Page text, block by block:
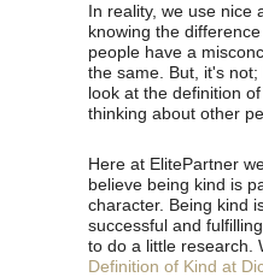
In reality, we use nice
knowing the
people have a
the same. But, it's
look at the definition
thinking about other
Here at ElitePartner
believe being kind is
character. Being kind
successful and
to do a little research.
Definition of Kind at